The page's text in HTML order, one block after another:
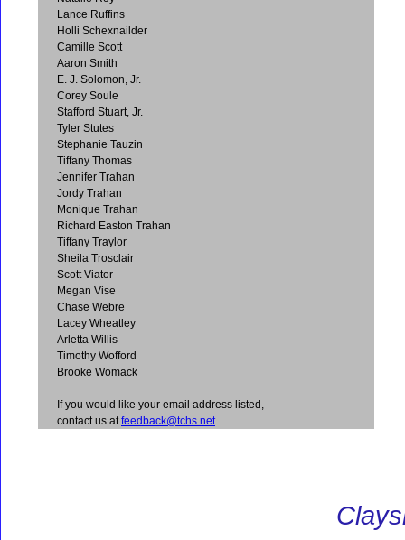
Lance Ruffins
Holli Schexnailder
Camille Scott
Aaron Smith
E. J. Solomon, Jr.
Corey Soule
Stafford Stuart, Jr.
Tyler Stutes
Stephanie Tauzin
Tiffany Thomas
Jennifer Trahan
Jordy Trahan
Monique Trahan
Richard Easton Trahan
Tiffany Traylor
Sheila Trosclair
Scott Viator
Megan Vise
Chase Webre
Lacey Wheatley
Arletta Willis
Timothy Wofford
Brooke Womack
If you would like your email address listed,
contact us at feedback@tchs.net